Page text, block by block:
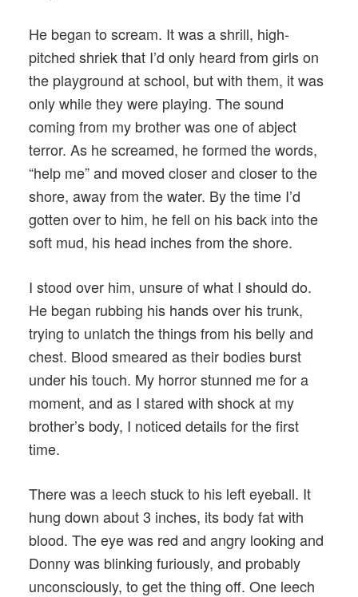
He began to scream. It was a shrill, high-
pitched shriek that I’d only heard from girls on
the playground at school, but with them, it was
only while they were playing. The sound
coming from my brother was one of abject
terror. As he screamed, he formed the words,
“help me” and moved closer and closer to the
shore, away from the water. By the time I’d
gotten over to him, he fell on his back into the
soft mud, his head inches from the shore.
I stood over him, unsure of what I should do.
He began rubbing his hands over his trunk,
trying to unlatch the things from his belly and
chest. Blood smeared as their bodies burst
under his touch. My horror stunned me for a
moment, and as I stared with shock at my
brother’s body, I noticed details for the first
time.
There was a leech stuck to his left eyeball. It
hung down about 3 inches, its body fat with
blood. The eye was red and angry looking and
Donny was blinking furiously, and probably
unconsciously, to get the thing off. One leech